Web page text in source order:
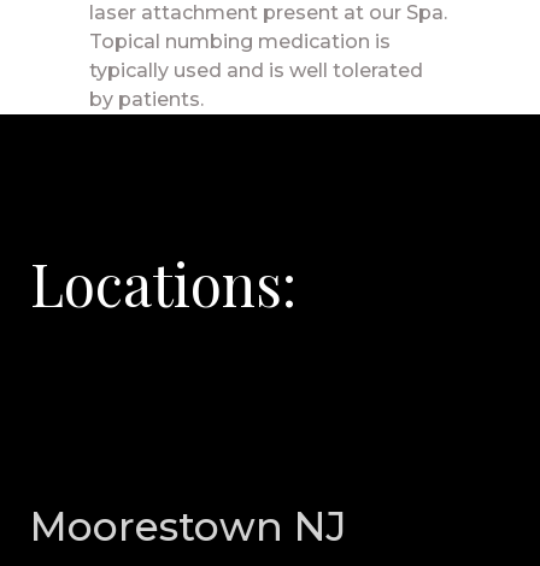
laser attachment present at our Spa.
Topical numbing medication is
typically used and is well tolerated
by patients.
Locations:
Moorestown NJ